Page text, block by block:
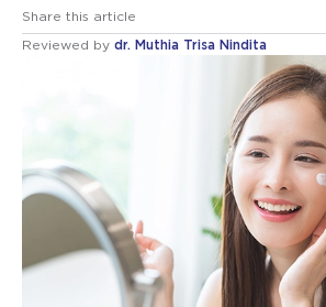
Share this article
Reviewed by dr. Muthia Trisa Nindita